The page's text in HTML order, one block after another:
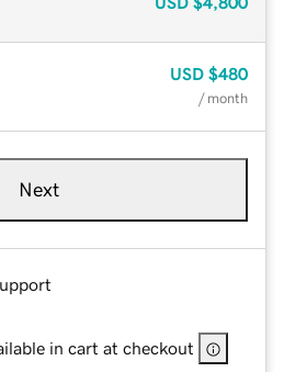
USD $480
/ month
Next
in cart at checkout